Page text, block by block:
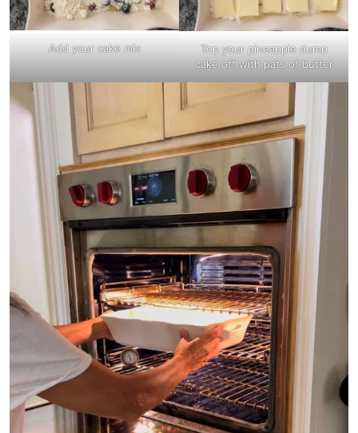
Add your cake mix
Top your pineapple dump
cake off with pats of butter